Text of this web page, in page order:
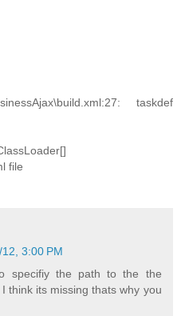
taskdef
file
3:00 PM
specifiy the path to the the
think its missing thats why you